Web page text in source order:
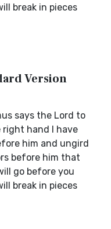
break in pieces
Version
says the Lord to
right hand I have
him and ungird
before him that
go before you
break in pieces